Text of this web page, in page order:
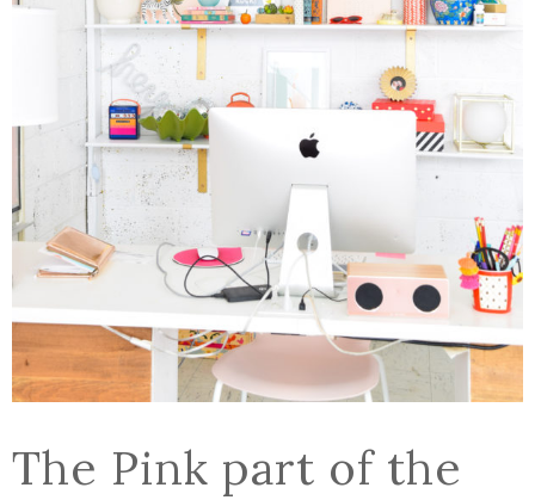
The Pink part of the